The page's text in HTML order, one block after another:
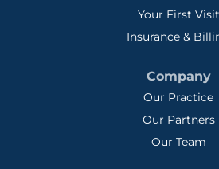
Your First Visit
Insurance &
Company
Our Practice
Our Partners
Our Team